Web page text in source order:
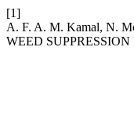
[1]
A. F. A. M. Kamal, N.
WEED